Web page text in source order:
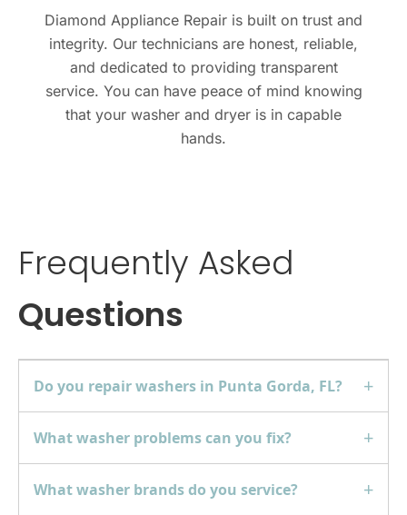
Diamond Appliance Repair is built on trust and
integrity. Our technicians are honest, reliable,
and dedicated to providing transparent
service. You can have peace of mind knowing
that your washer and dryer is in capable
hands.
Frequently Asked
Questions
Do you repair washers in Punta Gorda, FL?
What washer problems can you fix?
What washer brands do you service?